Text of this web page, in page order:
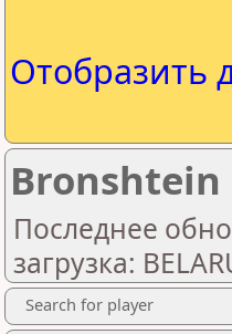
Отобразить
Последнее
загрузка:
Search for player